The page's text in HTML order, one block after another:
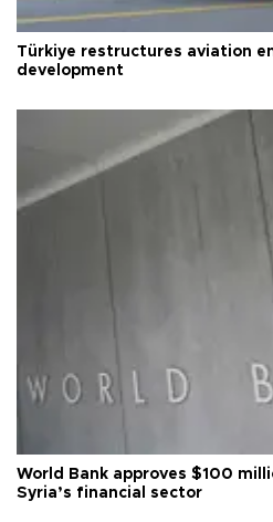
Türkiye restructures aviation
development
World Bank approves $100
Syria’s financial sector